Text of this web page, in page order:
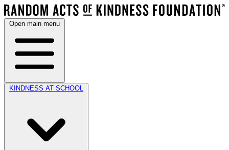
Open main menu
KINDNESS AT SCHOOL